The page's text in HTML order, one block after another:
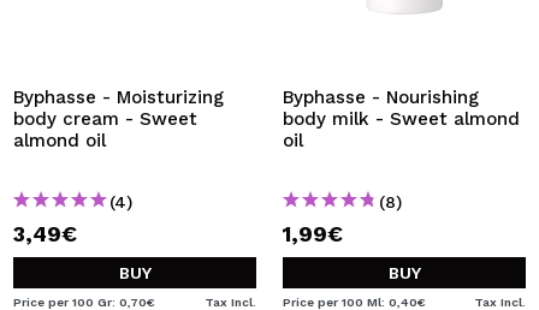
Byphasse - Moisturizing
body cream - Sweet
almond oil
(4)
3,49€
BUY
Price per 100 Gr: 0,70€ Tax Incl.
Byphasse - Nourishing
body milk - Sweet almond
oil
(8)
1,99€
BUY
Price per 100 Ml: 0,40€ Tax Incl.